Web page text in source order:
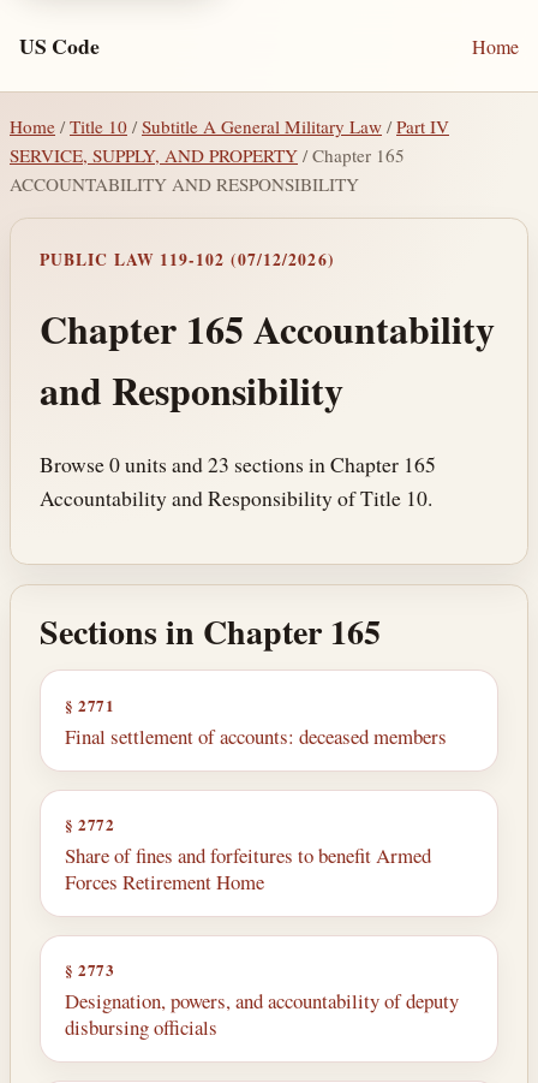
US Code Home
Home / Title 10 /Subtitle A General Military Law /Part IV
SERVICE, SUPPLY, AND PROPERTY / Chapter 165
ACCOUNTABILITY AND RESPONSIBILITY
PUBLIC LAW 119-102 (07/12/2026)
Chapter 165 Accountability
and Responsibility
Browse 0 units and 23 sections in Chapter 165
Accountability and Responsibility of Title 10.
Sections in Chapter 165
§ 2771
Final settlement of accounts: deceased members
§ 2772
Share of fines and forfeitures to benefit Armed
Forces Retirement Home
§ 2773
Designation, powers, and accountability of deputy
disbursing officials